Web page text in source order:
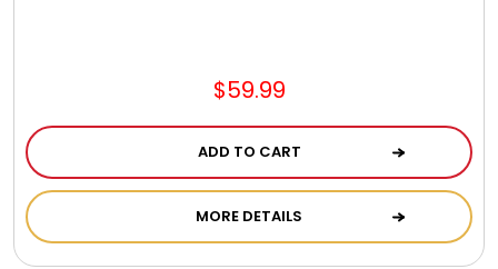
$59.99
ADD TO CART
MORE DETAILS